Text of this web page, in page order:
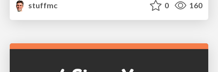
stuffmc
0 160